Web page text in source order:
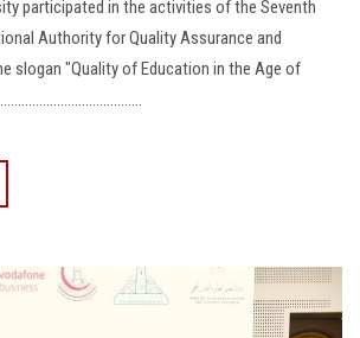
participated in the activities of the Seventh
Authority for Quality Assurance and
slogan "Quality of Education in the Age of